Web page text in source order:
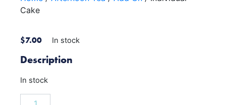
Cake
$7.00 In stock
Description
In stock